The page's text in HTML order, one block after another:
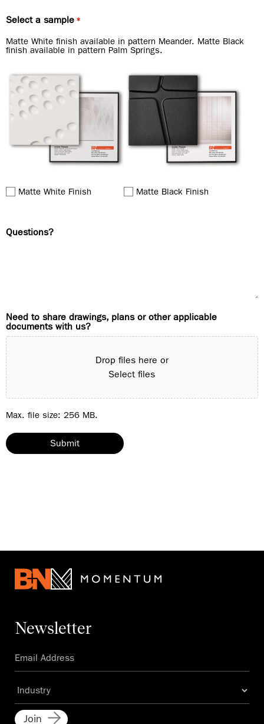
Select a sample *
Matte White finish available in pattern Meander. Matte Black
finish available in pattern Palm Springs.
Matte White Finish Matte Black Finish
Questions?
Need to share drawings, plans or other applicable
documents with us?
Drop files here or
Select files
Max. file size: 256 MB.
Newsletter
Join